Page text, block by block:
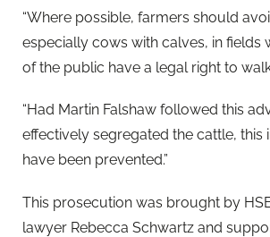
“Where possible, farmers should
especially cows with calves, in fields
of the public have a legal right to
“Had Martin Falshaw followed this
effectively segregated the cattle, this
have been prevented.”
This prosecution was brought by
lawyer Rebecca Schwartz and